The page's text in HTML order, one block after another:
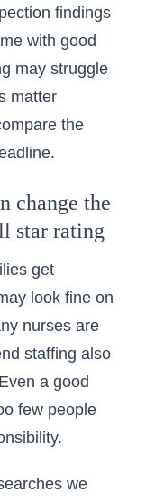
findings
with good
may struggle
matter
the
change the
star rating
get
look fine on
nurses are
staffing also
a good
few people
we